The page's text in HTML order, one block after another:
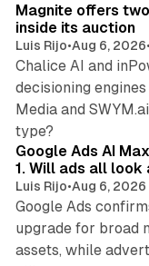
Magnite offers
inside its auction
Luis Rijo•Aug 6, 2026•
Chalice AI and
decisioning
Media and
type?
Google Ads AI
1. Will ads all look
Luis Rijo•Aug 6, 2026
Google Ads
upgrade for broad
assets, while